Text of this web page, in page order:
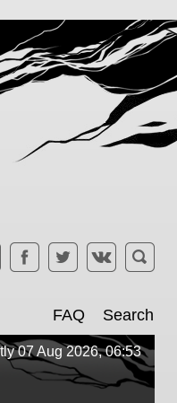
FAQ Search
07 Aug 2026, 06:53